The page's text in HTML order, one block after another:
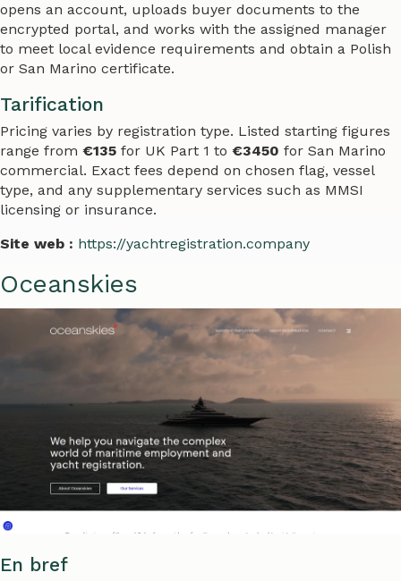
opens an account, uploads buyer documents to the
encrypted portal, and works with the assigned manager
to meet local evidence requirements and obtain a Polish
or San Marino certificate.
Tarification
Pricing varies by registration type. Listed starting figures
range from €135 for UK Part 1 to €3450 for San Marino
commercial. Exact fees depend on chosen flag, vessel
type, and any supplementary services such as MMSI
licensing or insurance.
Site web : https://yachtregistration.company
Oceanskies
En bref